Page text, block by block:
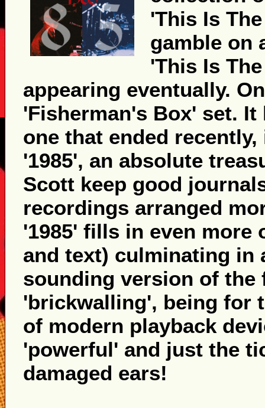
'This Is
gamble on
'This Is
appearing eventually.
'Fisherman's Box' set.
one that ended
'1985', an absolute
Scott keep good
recordings arranged
'1985' fills in even more
and text) culminating in
sounding version of the
'brickwalling', being for
of modern playback
'powerful' and just the
damaged ears!